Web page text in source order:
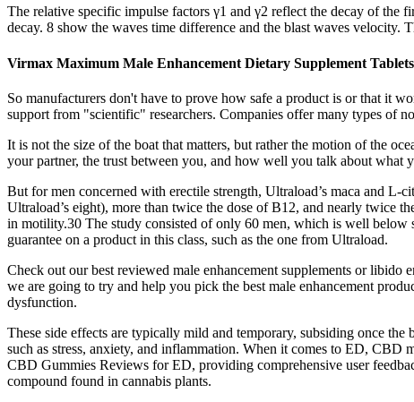
The relative specific impulse factors γ1 and γ2 reflect the decay of the
decay. 8 show the waves time difference and the blast waves velocity.
Virmax Maximum Male Enhancement Dietary Supplement
So manufacturers don't have to prove how safe a product is or that it
support from "scientific" researchers. Companies offer many types of
It is not the size of the boat that matters, but rather the motion of the
your partner, the trust between you, and how well you talk about what
But for men concerned with erectile strength, Ultraload’s maca and
Ultraload’s eight), more than twice the dose of B12, and nearly twice
in motility.30 The study consisted of only 60 men, which is well below
guarantee on a product in this class, such as the one from Ultraload.
Check out our best reviewed male enhancement supplements or
we are going to try and help you pick the best male enhancement
dysfunction.
These side effects are typically mild and temporary, subsiding once
such as stress, anxiety, and inflammation. When it comes to ED,
CBD Gummies Reviews for ED, providing comprehensive user
compound found in cannabis plants.